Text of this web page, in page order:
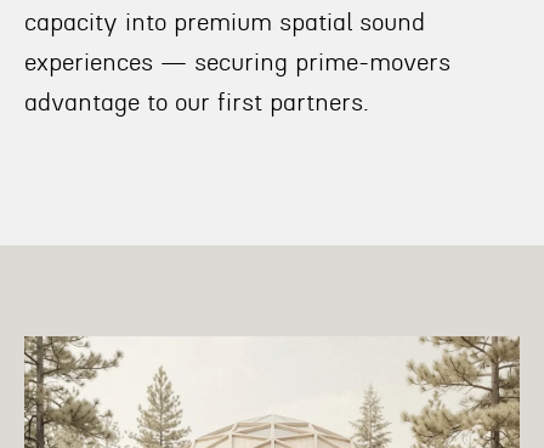
capacity into premium spatial sound
experiences — securing prime-movers
advantage to our first partners.